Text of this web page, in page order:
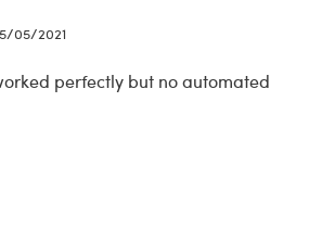
05/2021
perfectly but no automated